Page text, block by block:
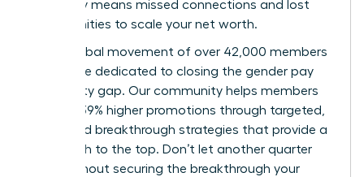
you delay means missed connections and lost
opportunities to scale your net worth.
Join a global movement of over 42,000 members
worldwide dedicated to closing the gender pay
and equity gap. Our community helps members
achieve 39% higher promotions through targeted,
expert-led breakthrough strategies that provide a
clear path to the top. Don’t let another quarter
pass without securing the breakthrough your